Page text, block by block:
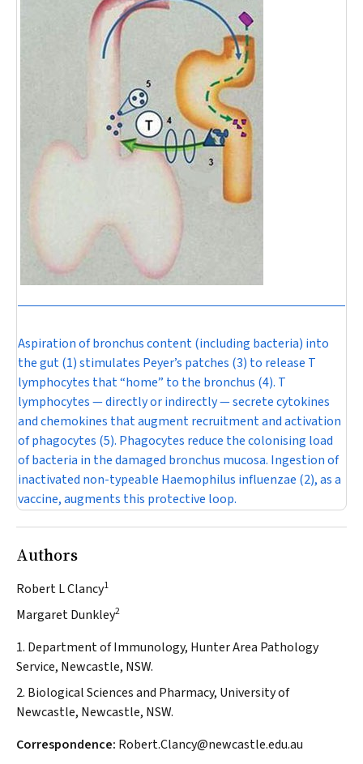
Aspiration of bronchus content (including bacteria) into
the gut (1) stimulates Peyer’s patches (3) to release T
lymphocytes that “home” to the bronchus (4). T
lymphocytes — directly or indirectly — secrete cytokines
and chemokines that augment recruitment and activation
of phagocytes (5). Phagocytes reduce the colonising load
of bacteria in the damaged bronchus mucosa. Ingestion of
inactivated non-typeable Haemophilus influenzae (2), as a
vaccine, augments this protective loop.
Authors
Robert L Clancy1
Margaret Dunkley2
1. Department of Immunology, Hunter Area Pathology
Service, Newcastle, NSW.
2. Biological Sciences and Pharmacy, University of
Newcastle, Newcastle, NSW.
Correspondence: Robert.Clancy@newcastle.edu.au